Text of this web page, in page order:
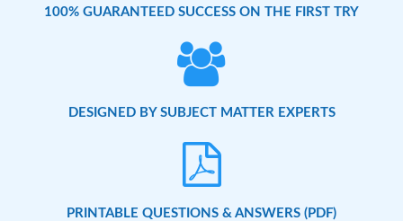
100% GUARANTEED SUCCESS ON THE FIRST TRY
DESIGNED BY SUBJECT MATTER EXPERTS
PRINTABLE QUESTIONS & ANSWERS (PDF)